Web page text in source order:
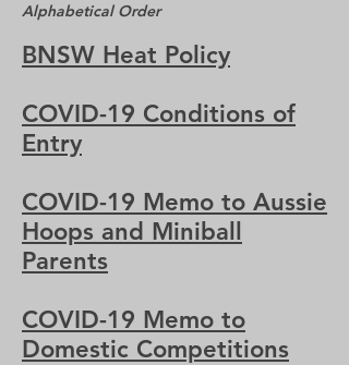
Alphabetical Order
BNSW Heat Policy
COVID-19 Conditions of
Entry
COVID-19 Memo to Aussie
Hoops and Miniball
Parents
COVID-19 Memo to
Domestic Competitions